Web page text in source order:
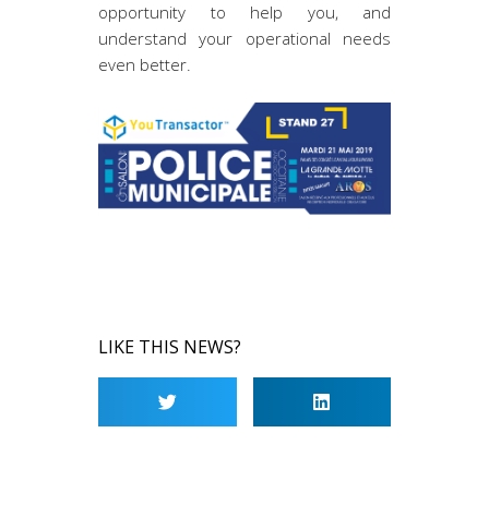
opportunity to help you, and
understand your operational needs
even better.
LIKE THIS NEWS?